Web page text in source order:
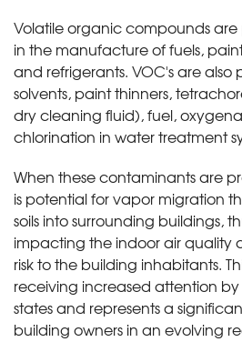
Volatile organic compounds
in the manufacture of fuels,
and refrigerants. VOC's are also
solvents, paint thinners,
dry cleaning fluid), fuel,
chlorination in water treatment
When these contaminants are
is potential for vapor migration
soils into surrounding buildings,
impacting the indoor air quality
risk to the building inhabitants.
receiving increased attention
states and represents a
building owners in an evolving